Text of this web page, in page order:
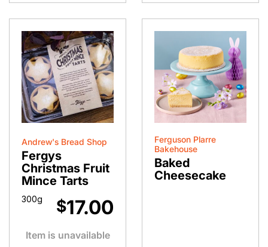
Andrew's Bread Shop
Fergys
Christmas Fruit
Mince Tarts
300g $17.00
Item is unavailable
Ferguson Plarre
Bakehouse
Baked
Cheesecake